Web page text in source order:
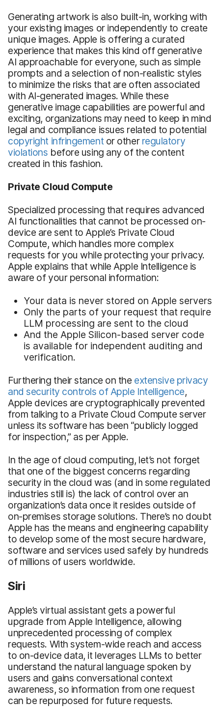
Generating artwork is also built-in, working with
your existing images or independently to create
unique images. Apple is offering a curated
experience that makes this kind off generative
AI approachable for everyone, such as simple
prompts and a selection of non-realistic styles
to minimize the risks that are often associated
with AI-generated images. While these
generative image capabilities are powerful and
exciting, organizations may need to keep in mind
legal and compliance issues related to potential
copyright infringement or other regulatory
violations before using any of the content
created in this fashion.
Private Cloud Compute
Specialized processing that requires advanced
AI functionalities that cannot be processed on-
device are sent to Apple’s Private Cloud
Compute, which handles more complex
requests for you while protecting your privacy.
Apple explains that while Apple Intelligence is
aware of your personal information:
Your data is never stored on Apple servers
Only the parts of your request that require
LLM processing are sent to the cloud
And the Apple Silicon-based server code
is available for independent auditing and
verification.
Furthering their stance on the extensive privacy
and security controls of Apple Intelligence,
Apple devices are cryptographically prevented
from talking to a Private Cloud Compute server
unless its software has been “publicly logged
for inspection,” as per Apple.
In the age of cloud computing, let’s not forget
that one of the biggest concerns regarding
security in the cloud was (and in some regulated
industries still is) the lack of control over an
organization’s data once it resides outside of
on-premises storage solutions. There’s no doubt
Apple has the means and engineering capability
to develop some of the most secure hardware,
software and services used safely by hundreds
of millions of users worldwide.
Siri
Apple’s virtual assistant gets a powerful
upgrade from Apple Intelligence, allowing
unprecedented processing of complex
requests. With system-wide reach and access
to on-device data, it leverages LLMs to better
understand the natural language spoken by
users and gains conversational context
awareness, so information from one request
can be repurposed for future requests.